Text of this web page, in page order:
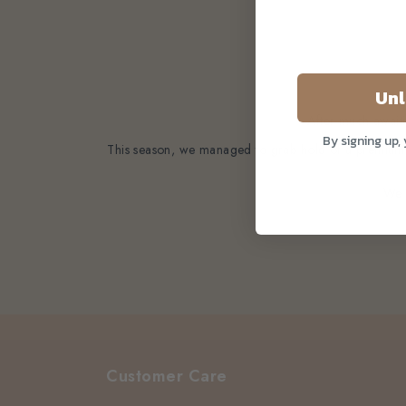
After much
This season, we managed to grab hold of a
Customer Care
By signing